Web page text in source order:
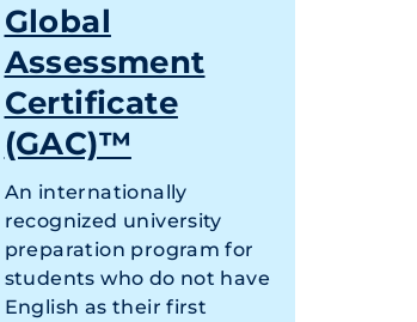
Global
Assessment
Certificate
(GAC)™
An internationally
recognized university
preparation program for
students who do not have
English as their first